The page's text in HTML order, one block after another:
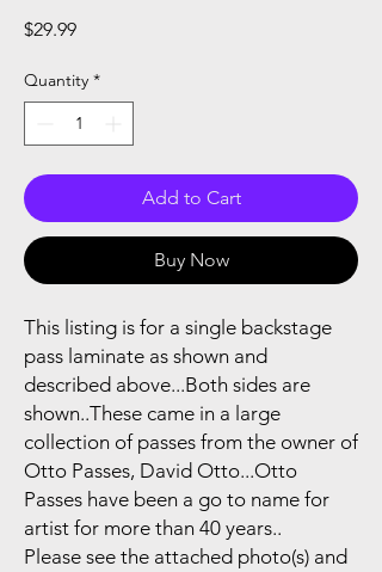
$29.99Price
Quantity *
Add to Cart
Buy Now
This listing is for a single backstage
pass laminate as shown and
described above...Both sides are
shown..These came in a large
collection of passes from the owner of
Otto Passes, David Otto...Otto
Passes have been a go to name for
artist for more than 40 years..
Please see the attached photo(s) and